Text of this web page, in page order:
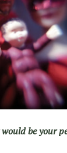
be your